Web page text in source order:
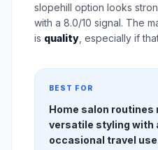
slopehill option looks
with a 8.0/10 signal. The
is quality , especially if
BEST FOR
Home salon routines
versatile styling with
occasional travel